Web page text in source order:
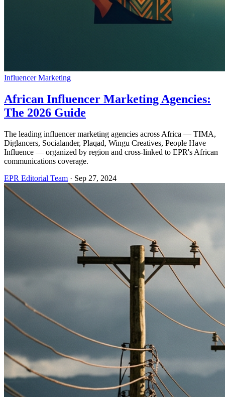
Influencer Marketing
African Influencer Marketing Agencies:
The 2026 Guide
The leading influencer marketing agencies across Africa — TIMA,
Diglancers, Socialander, Plaqad, Wingu Creatives, People Have
Influence — organized by region and cross-linked to EPR's African
communications coverage.
EPR Editorial Team · Sep 27, 2024